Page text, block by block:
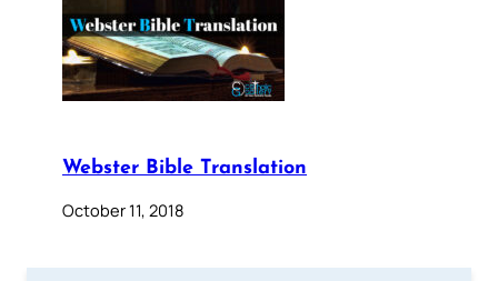
Webster Bible Translation
October 11, 2018